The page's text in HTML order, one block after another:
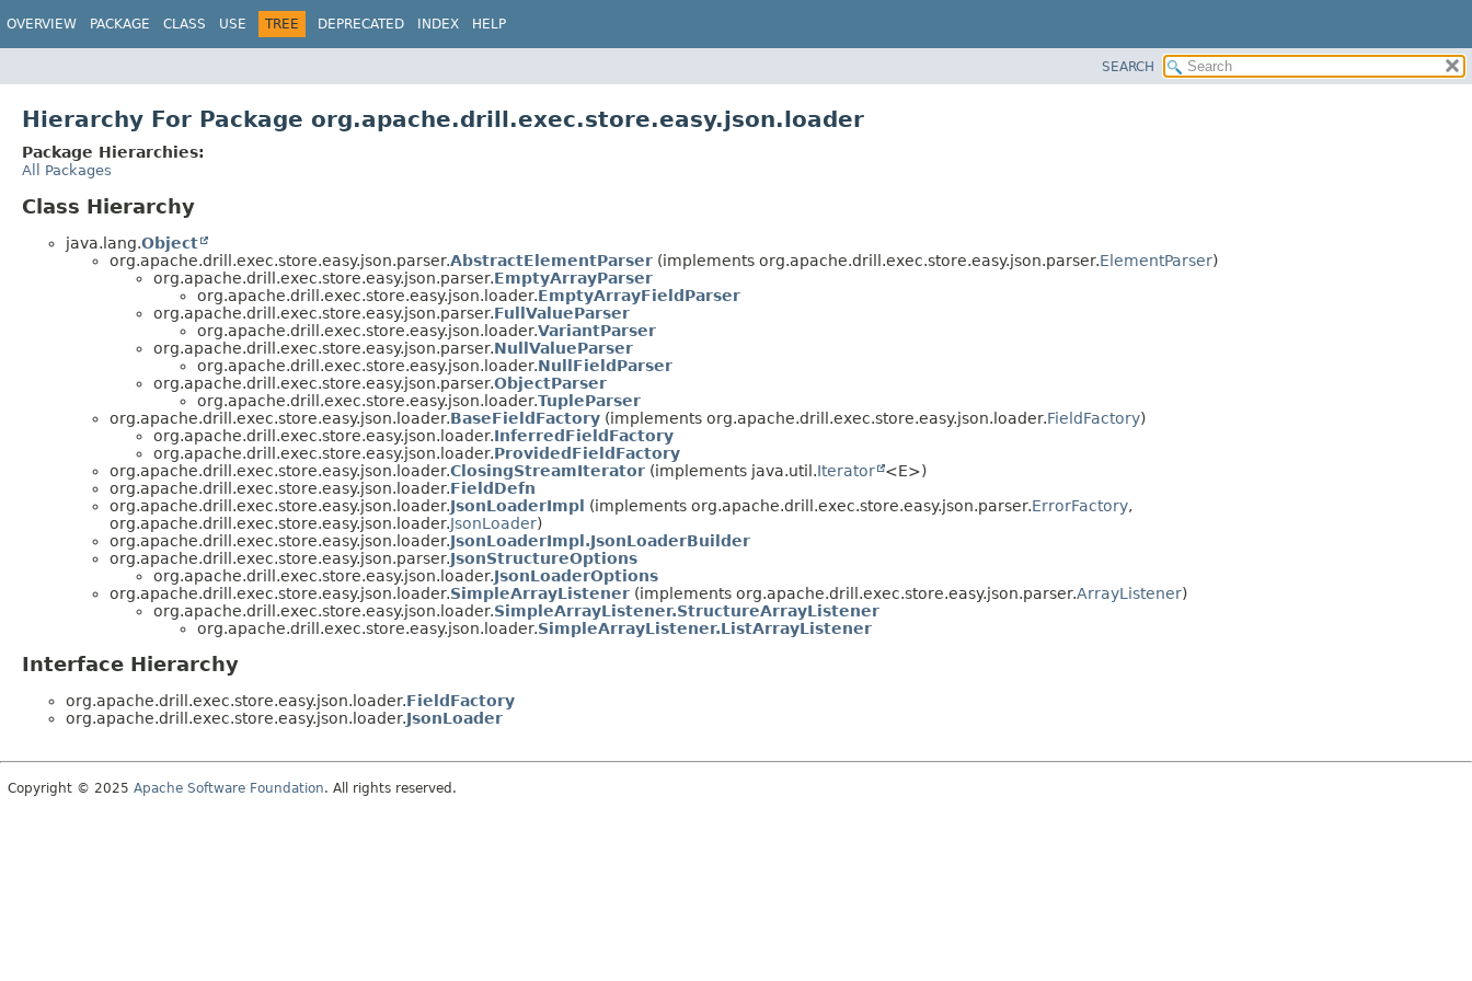
OVERVIEW PACKAGE CLASS USE TREE DEPRECATED INDEX HELP
SEARCH
Hierarchy For Package org.apache.drill.exec.store.easy.json.loader
Package Hierarchies:
All Packages
Class Hierarchy
java.lang.Object
org.apache.drill.exec.store.easy.json.parser.AbstractElementParser (implements org.apache.drill.exec.store.easy.json.parser.ElementParser)
org.apache.drill.exec.store.easy.json.parser.EmptyArrayParser
org.apache.drill.exec.store.easy.json.loader.EmptyArrayFieldParser
org.apache.drill.exec.store.easy.json.parser.FullValueParser
org.apache.drill.exec.store.easy.json.loader.VariantParser
org.apache.drill.exec.store.easy.json.parser.NullValueParser
org.apache.drill.exec.store.easy.json.loader.NullFieldParser
org.apache.drill.exec.store.easy.json.parser.ObjectParser
org.apache.drill.exec.store.easy.json.loader.TupleParser
org.apache.drill.exec.store.easy.json.loader.BaseFieldFactory (implements org.apache.drill.exec.store.easy.json.loader.FieldFactory)
org.apache.drill.exec.store.easy.json.loader.InferredFieldFactory
org.apache.drill.exec.store.easy.json.loader.ProvidedFieldFactory
org.apache.drill.exec.store.easy.json.loader.ClosingStreamIterator (implements java.util.Iterator
<E>)
org.apache.drill.exec.store.easy.json.loader.FieldDefn
org.apache.drill.exec.store.easy.json.loader.JsonLoaderImpl (implements org.apache.drill.exec.store.easy.json.parser.ErrorFactory,
org.apache.drill.exec.store.easy.json.loader.JsonLoader)
org.apache.drill.exec.store.easy.json.loader.JsonLoaderImpl.JsonLoaderBuilder
org.apache.drill.exec.store.easy.json.parser.JsonStructureOptions
org.apache.drill.exec.store.easy.json.loader.JsonLoaderOptions
org.apache.drill.exec.store.easy.json.loader.SimpleArrayListener (implements org.apache.drill.exec.store.easy.json.parser.ArrayListener)
org.apache.drill.exec.store.easy.json.loader.SimpleArrayListener.StructureArrayListener
org.apache.drill.exec.store.easy.json.loader.SimpleArrayListener.ListArrayListener
Interface Hierarchy
org.apache.drill.exec.store.easy.json.loader.FieldFactory
org.apache.drill.exec.store.easy.json.loader.JsonLoader
Copyright © 2025 Apache Software Foundation. All rights reserved.